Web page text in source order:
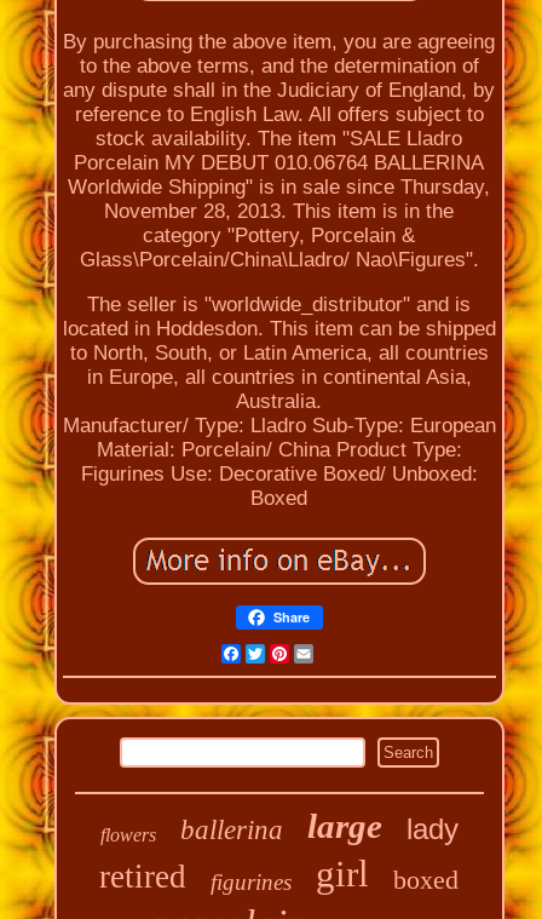
By purchasing the above item, you are agreeing
to the above terms, and the determination of
any dispute shall in the Judiciary of England, by
reference to English Law. All offers subject to
stock availability. The item "SALE Lladro
Porcelain MY DEBUT 010.06764 BALLERINA
Worldwide Shipping" is in sale since Thursday,
November 28, 2013. This item is in the
category "Pottery, Porcelain &
Glass\Porcelain/China\Lladro/ Nao\Figures".
The seller is "worldwide_distributor" and is
located in Hoddesdon. This item can be shipped
to North, South, or Latin America, all countries
in Europe, all countries in continental Asia,
Australia.
Manufacturer/ Type: Lladro Sub-Type: European
Material: Porcelain/ China Product Type:
Figurines Use: Decorative Boxed/ Unboxed:
Boxed
Share
Facebook
Twitter
Pinterest
Email
flowers ballerina large lady
retired figurines girl boxed